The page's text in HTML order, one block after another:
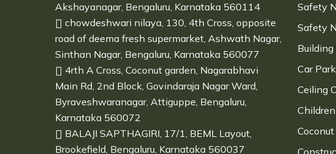
Akshayanagar, Bengaluru, Karnataka 560114
chowdeshwari nilaya, 130, 4th Cross, opposite
road of deema fresh supermarket, Ashwath Nagar,
Sinthan Nagar, Bengaluru, Karnataka 560077
4rth A Cross, Coconut garden, Nagarabhavi
Main Rd, 2nd Block, Govindaraja Nagar Ward,
Byraveshwaranagar, Attiguppe, Bengaluru,
Karnataka 560072
BALAJI SAPTHAGIRI, 17/1, BEML Layout,
Brookefield, Bengaluru, Karnataka 560037
Safety
Safety
Car
Ceiling